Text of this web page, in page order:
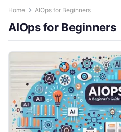
Home AIOps for Beginners
AIOps for Beginners